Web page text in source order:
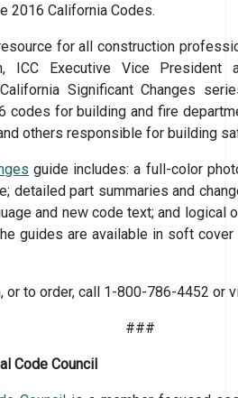
2016 California Codes.
for all construction
ICC Executive Vice President
California Significant Changes
codes for building and fire
others responsible for building
guide includes: a full-color
detailed part summaries and
and new code text; and logical
guides are available in soft cover
or to order, call 1-800-786-4452 or
###
Code Council